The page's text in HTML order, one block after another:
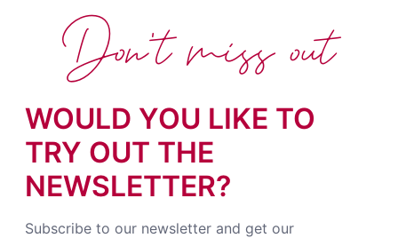
WOULD YOU LIKE TO
TRY OUT THE
NEWSLETTER?
Subscribe to our newsletter and get our
Don't miss out